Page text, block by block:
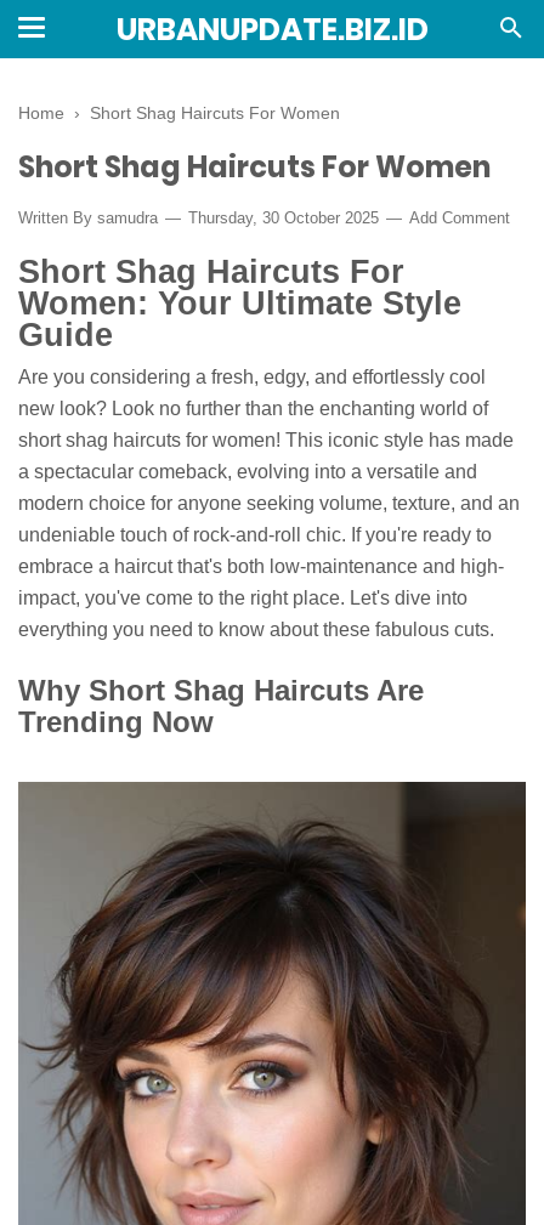
URBANUPDATE.BIZ.ID
Home › Short Shag Haircuts For Women
Short Shag Haircuts For Women
Written By samudra Thursday, 30 October 2025 Add Comment
Short Shag Haircuts For
Women: Your Ultimate Style
Guide
Are you considering a fresh, edgy, and effortlessly cool
new look? Look no further than the enchanting world of
short shag haircuts for women! This iconic style has made
a spectacular comeback, evolving into a versatile and
modern choice for anyone seeking volume, texture, and an
undeniable touch of rock-and-roll chic. If you're ready to
embrace a haircut that's both low-maintenance and high-
impact, you've come to the right place. Let's dive into
everything you need to know about these fabulous cuts.
Why Short Shag Haircuts Are
Trending Now